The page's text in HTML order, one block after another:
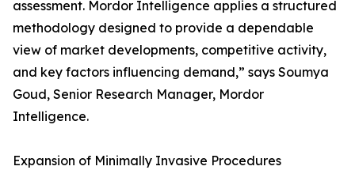
assessment. Mordor Intelligence applies a structured
methodology designed to provide a dependable
view of market developments, competitive activity,
and key factors influencing demand,” says Soumya
Goud, Senior Research Manager, Mordor
Intelligence.
Expansion of Minimally Invasive Procedures